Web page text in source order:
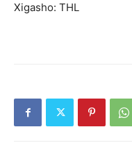
Xigasho: THL